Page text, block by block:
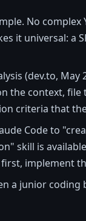
No complex
it universal: a
(dev.to,
the context, file
criteria that
Code to
skill is
implement
a junior